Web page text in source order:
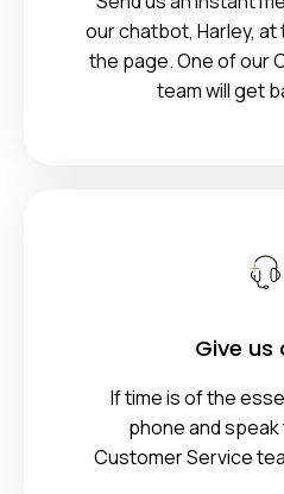
our chatbot, Harley,
the page. One of our
team will get
Give us
If time is of the
phone and
Customer Service